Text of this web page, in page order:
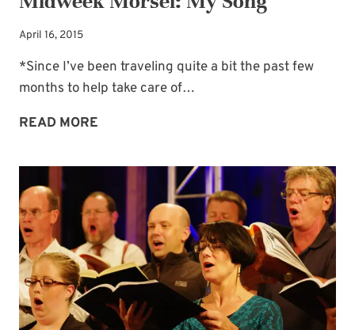
April 16, 2015
*Since I’ve been traveling quite a bit the past few
months to help take care of…
READ MORE
MY
SONG